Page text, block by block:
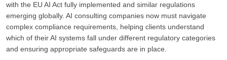
with the EU AI Act fully implemented and similar regulations
emerging globally. AI consulting companies now must navigate
complex compliance requirements, helping clients understand
which of their AI systems fall under different regulatory categories
and ensuring appropriate safeguards are in place.